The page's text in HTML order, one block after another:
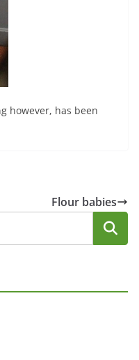
however, has been
Flour babies